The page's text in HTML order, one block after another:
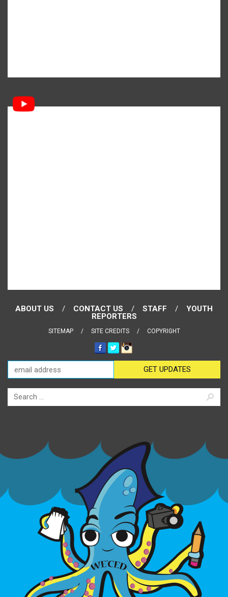
ABOUT US CONTACT US STAFF
YOUTH
REPORTERS
SITEMAP SITE CREDITS COPYRIGHT